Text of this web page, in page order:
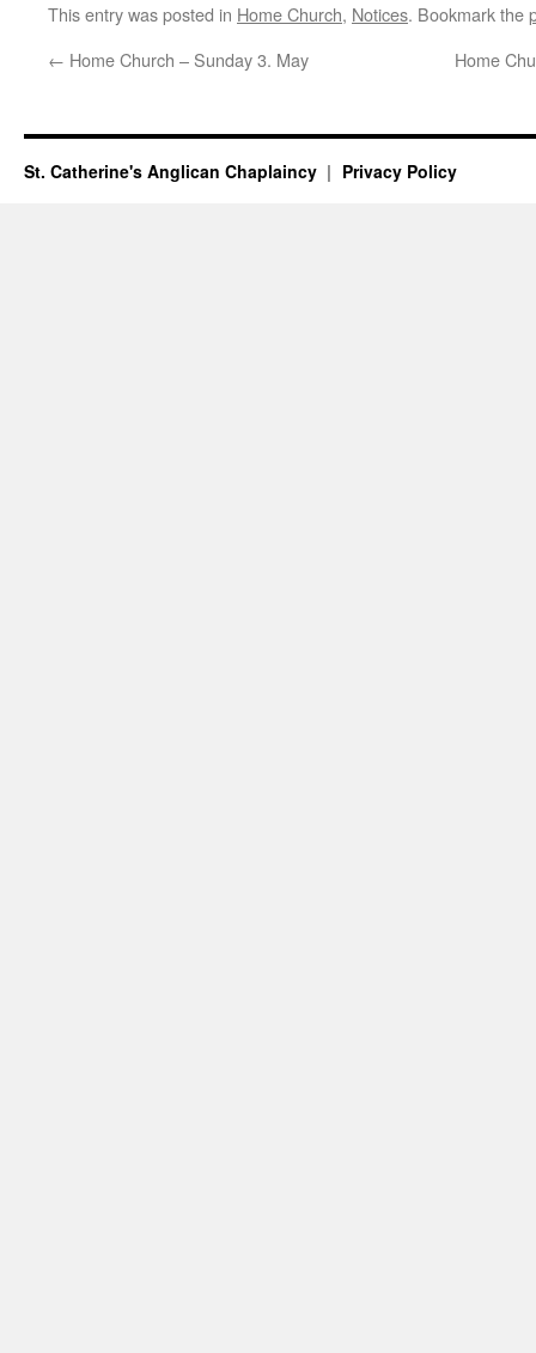
This entry was posted in Home Church, Notices. Bookmark the
← Home Church – Sunday 3. May Home
St. Catherine's Anglican Chaplaincy Privacy Policy